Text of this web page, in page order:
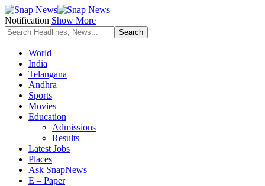
Notification Show More
World
India
Telangana
Andhra
Sports
Movies
Education
Admissions
Results
Latest Jobs
Places
Ask SnapNews
E – Paper